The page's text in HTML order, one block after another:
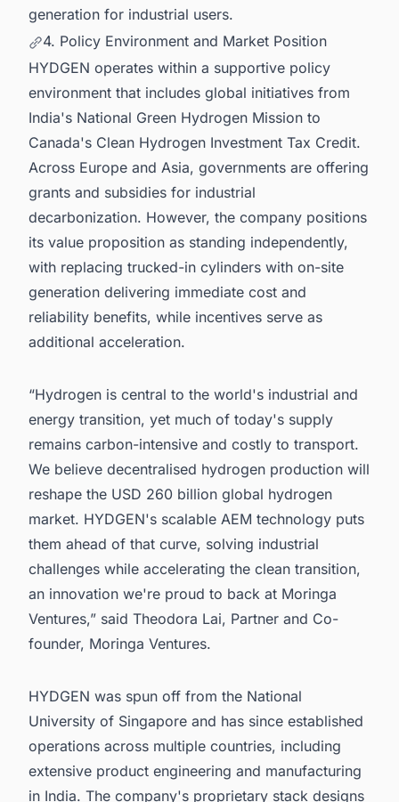
generation for industrial users.
4. Policy Environment and Market Position
HYDGEN operates within a supportive policy
environment that includes global initiatives from
India's National Green Hydrogen Mission to
Canada's Clean Hydrogen Investment Tax Credit.
Across Europe and Asia, governments are offering
grants and subsidies for industrial
decarbonization. However, the company positions
its value proposition as standing independently,
with replacing trucked-in cylinders with on-site
generation delivering immediate cost and
reliability benefits, while incentives serve as
additional acceleration.
“Hydrogen is central to the world's industrial and
energy transition, yet much of today's supply
remains carbon-intensive and costly to transport.
We believe decentralised hydrogen production will
reshape the USD 260 billion global hydrogen
market. HYDGEN's scalable AEM technology puts
them ahead of that curve, solving industrial
challenges while accelerating the clean transition,
an innovation we're proud to back at Moringa
Ventures,” said Theodora Lai, Partner and Co-
founder, Moringa Ventures.
HYDGEN was spun off from the National
University of Singapore and has since established
operations across multiple countries, including
extensive product engineering and manufacturing
in India. The company's proprietary stack designs